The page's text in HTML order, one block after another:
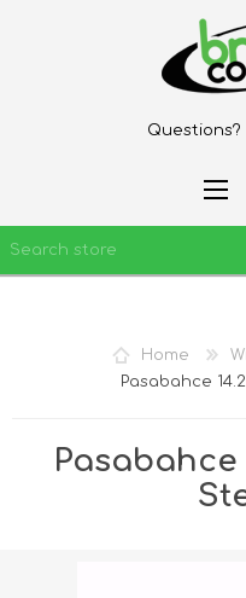
Questions?
REGISTER
Home
Pasabahce
Pasabahce